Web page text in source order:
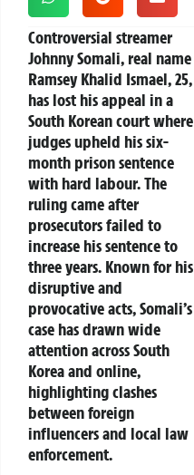
Controversial streamer
Johnny Somali, real name
Ramsey Khalid Ismael, 25,
has lost his appeal in a
South Korean court where
judges upheld his six-
month prison sentence
with hard labour. The
ruling came after
prosecutors failed to
increase his sentence to
three years. Known for his
disruptive and
provocative acts, Somali’s
case has drawn wide
attention across South
Korea and online,
highlighting clashes
between foreign
influencers and local law
enforcement.